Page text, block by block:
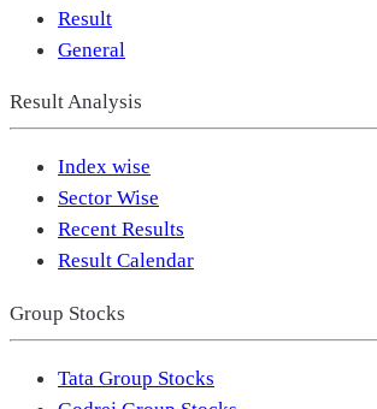
Result
General
Result Analysis
Index wise
Sector Wise
Recent Results
Result Calendar
Group Stocks
Tata Group Stocks